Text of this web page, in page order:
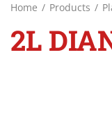
Home Products
2L